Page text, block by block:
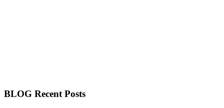
BLOG Recent Posts